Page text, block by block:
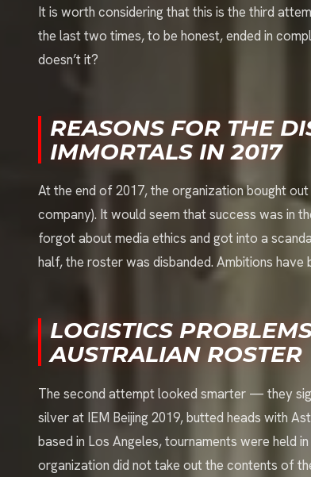
It is worth considering that this is the third
the last two times, to be honest, ended in
doesn’t it?
REASONS FOR THE
IMMORTALS IN 2017
At the end of 2017, the organization bought
company). It would seem that success was in
forgot about media ethics and got into a
half, the roster was disbanded. Ambitions have
LOGISTICS
AUSTRALIAN ROSTER
The second attempt looked smarter — they
silver at IEM Beijing 2019, butted heads with
based in Los Angeles, tournaments were held
organization did not take out the contents of